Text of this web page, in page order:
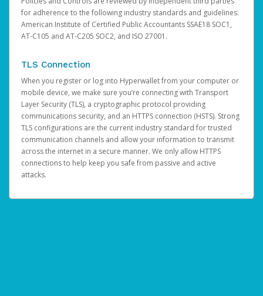
for adherence to the following industry standards and guidelines:
American Institute of Certified Public Accountants SSAE18 SOC1,
AT-C105 and AT-C205 SOC2, and ISO 27001.
TLS Connection
When you register or log into Hyperwallet from your computer or
mobile device, we make sure you’re connecting with Transport
Layer Security (TLS), a cryptographic protocol providing
communications security, and an HTTPS connection (HSTS). Strong
TLS configurations are the current industry standard for trusted
communication channels and allow your information to transmit
across the internet in a secure manner. We only allow HTTPS
connections to help keep you safe from passive and active
attacks.